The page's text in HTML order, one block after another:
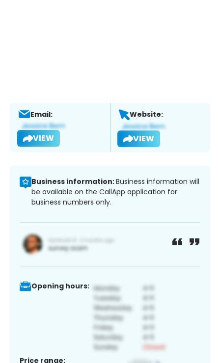
Email:
VIEW
Website:
VIEW
Business information:Business information will
be available on the CallApp application for
business numbers only.
Opening hours:
Price range: